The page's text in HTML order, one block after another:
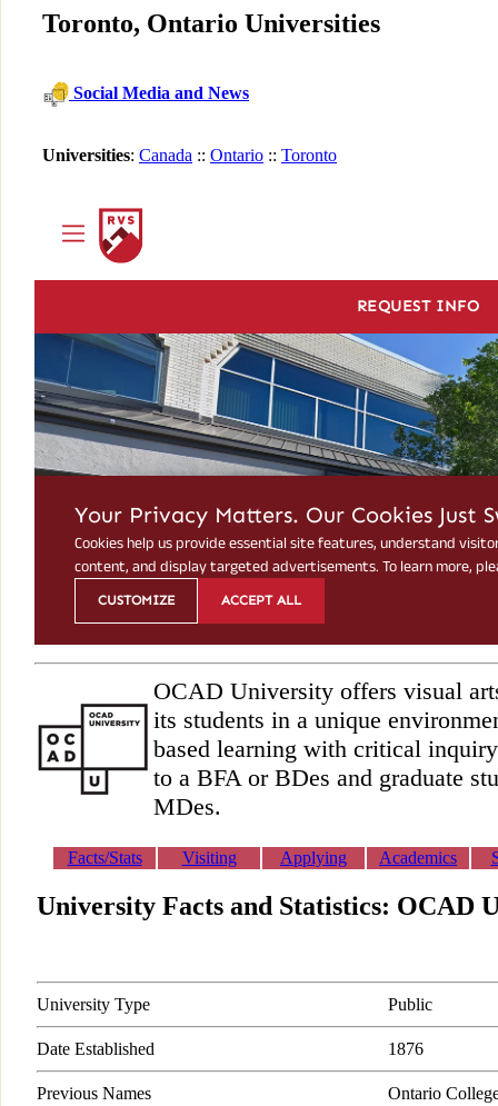
Toronto, Ontario Universities
Social Media and News
Universities: Canada :: Ontario :: Toronto
OCAD University offers visual
its students in a unique
based learning with critical
to a BFA or BDes and graduate
MDes.
Facts/Stats Visiting Applying Academics
University Facts and Statistics: OCAD
University Type Public
Date Established 1876
Previous Names Ontario